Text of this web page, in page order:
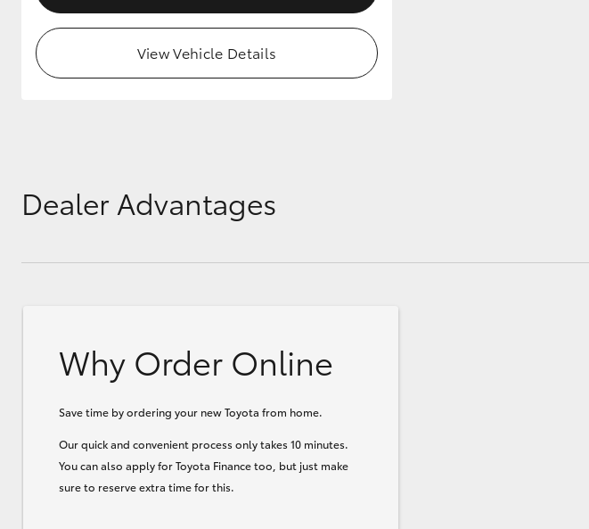
View Vehicle Details
Dealer Advantages
Why Order Online
Save time by ordering your new Toyota from home.
Our quick and convenient process only takes 10 minutes.
You can also apply for Toyota Finance too, but just make
sure to reserve extra time for this.